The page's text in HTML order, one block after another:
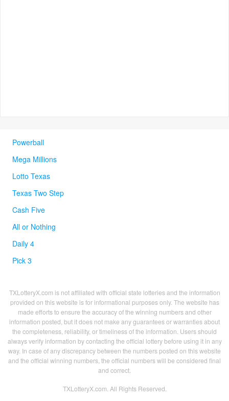
Powerball
Mega Millions
Lotto Texas
Texas Two Step
Cash Five
All or Nothing
Daily 4
Pick 3
TXLotteryX.com is not affiliated with official state lotteries and the information
provided on this website is for informational purposes only. The website has
made efforts to ensure the accuracy of the winning numbers and other
information posted, but it does not make any guarantees or warranties about
the completeness, reliability, or timeliness of the information. Users should
always verify information by contacting the official lottery before using it in any
way. In case of any discrepancy between the numbers posted on this website
and the official winning numbers, the official numbers will be considered final
and correct.
TXLotteryX.com. All Rights Reserved.